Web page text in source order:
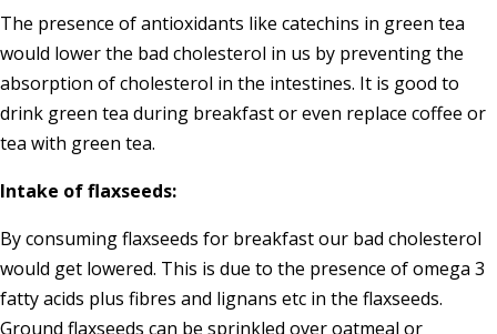
The presence of antioxidants like catechins in green tea
would lower the bad cholesterol in us by preventing the
absorption of cholesterol in the intestines. It is good to
drink green tea during breakfast or even replace coffee or
tea with green tea.
Intake of flaxseeds:
By consuming flaxseeds for breakfast our bad cholesterol
would get lowered. This is due to the presence of omega 3
fatty acids plus fibres and lignans etc in the flaxseeds.
Ground flaxseeds can be sprinkled over oatmeal or